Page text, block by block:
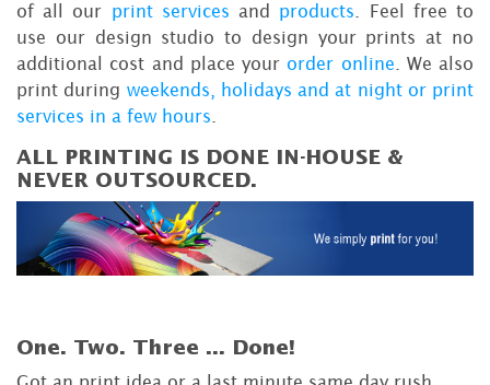
of all our print services and products . Feel free to
use our design studio to design your prints at no
additional cost and place yourorder online . We also
print during weekends, holidays and at night or print
services in a few hours
ALL PRINTING IS DONE IN-HOUSE &
NEVER OUTSOURCED.
One. Two. Three ... Done!